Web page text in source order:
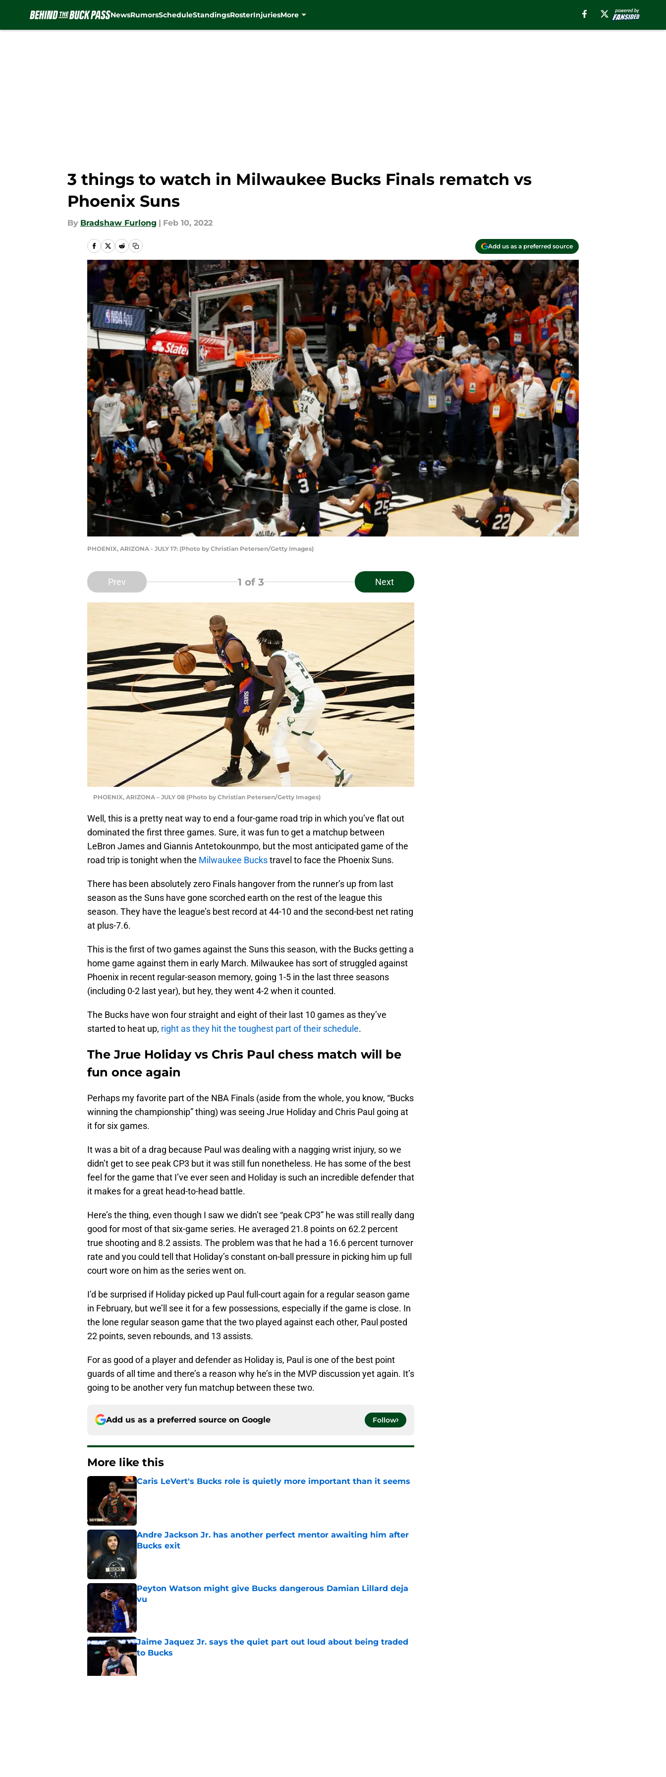
NewsRumorsScheduleStandingsRosterInjuriesMore
3 things to watch in Milwaukee Bucks Finals rematch vs
Phoenix Suns
By Bradshaw Furlong | Feb 10, 2022
Add us as a preferred source
PHOENIX, ARIZONA - JULY 17: (Photo by Christian Petersen/Getty Images)
Prev 1 of 3 Next
PHOENIX, ARIZONA – JULY 08 (Photo by Christian Petersen/Getty Images)
Well, this is a pretty neat way to end a four-game road trip in which you’ve flat out
dominated the first three games. Sure, it was fun to get a matchup between
LeBron James and Giannis Antetokounmpo, but the most anticipated game of the
road trip is tonight when the Milwaukee Buckstravel to face the Phoenix Suns.
There has been absolutely zero Finals hangover from the runner’s up from last
season as the Suns have gone scorched earth on the rest of the league this
season. They have the league’s best record at 44-10 and the second-best net rating
at plus-7.6.
This is the first of two games against the Suns this season, with the Bucks getting a
home game against them in early March. Milwaukee has sort of struggled against
Phoenix in recent regular-season memory, going 1-5 in the last three seasons
(including 0-2 last year), but hey, they went 4-2 when it counted.
The Bucks have won four straight and eight of their last 10 games as they’ve
started to heat up, right as they hit the toughest part of their schedule.
The Jrue Holiday vs Chris Paul chess match will be
fun once again
Perhaps my favorite part of the NBA Finals (aside from the whole, you know, “Bucks
winning the championship” thing) was seeing Jrue Holiday and Chris Paul going at
it for six games.
It was a bit of a drag because Paul was dealing with a nagging wrist injury, so we
didn’t get to see peak CP3 but it was still fun nonetheless. He has some of the best
feel for the game that I’ve ever seen and Holiday is such an incredible defender that
it makes for a great head-to-head battle.
Here’s the thing, even though I saw we didn’t see “peak CP3” he was still really dang
good for most of that six-game series. He averaged 21.8 points on 62.2 percent
true shooting and 8.2 assists. The problem was that he had a 16.6 percent turnover
rate and you could tell that Holiday’s constant on-ball pressure in picking him up full
court wore on him as the series went on.
I’d be surprised if Holiday picked up Paul full-court again for a regular season game
in February, but we’ll see it for a few possessions, especially if the game is close. In
the lone regular season game that the two played against each other, Paul posted
22 points, seven rebounds, and 13 assists.
For as good of a player and defender as Holiday is, Paul is one of the best point
guards of all time and there’s a reason why he’s in the MVP discussion yet again. It’s
going to be another very fun matchup between these two.
Add us as a preferred source on Google Follow
More like this
Caris LeVert's Bucks role is quietly more important than it seems
Published by on Invalid Date
Andre Jackson Jr. has another perfect mentor awaiting him after
Bucks exit
Published by on Invalid Date
Peyton Watson might give Bucks dangerous Damian Lillard deja
vu
Published by on Invalid Date
Jaime Jaquez Jr. says the quiet part out loud about being traded
to Bucks